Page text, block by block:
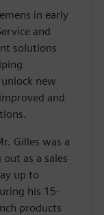
in early
and
solutions
new
and
Gilles was a
as a sales
up to
his 15-
products